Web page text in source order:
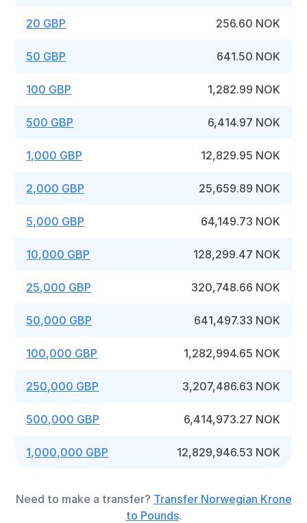
20 GBP 256.60 NOK
50 GBP 641.50 NOK
100 GBP 1,282.99 NOK
500 GBP 6,414.97 NOK
1,000 GBP 12,829.95 NOK
2,000 GBP 25,659.89 NOK
5,000 GBP 64,149.73 NOK
10,000 GBP 128,299.47 NOK
25,000 GBP 320,748.66 NOK
50,000 GBP 641,497.33 NOK
100,000 GBP 1,282,994.65 NOK
250,000 GBP 3,207,486.63 NOK
500,000 GBP 6,414,973.27 NOK
1,000,000 GBP 12,829,946.53 NOK
Need to make a transfer? Transfer Norwegian Krone
to Pounds.